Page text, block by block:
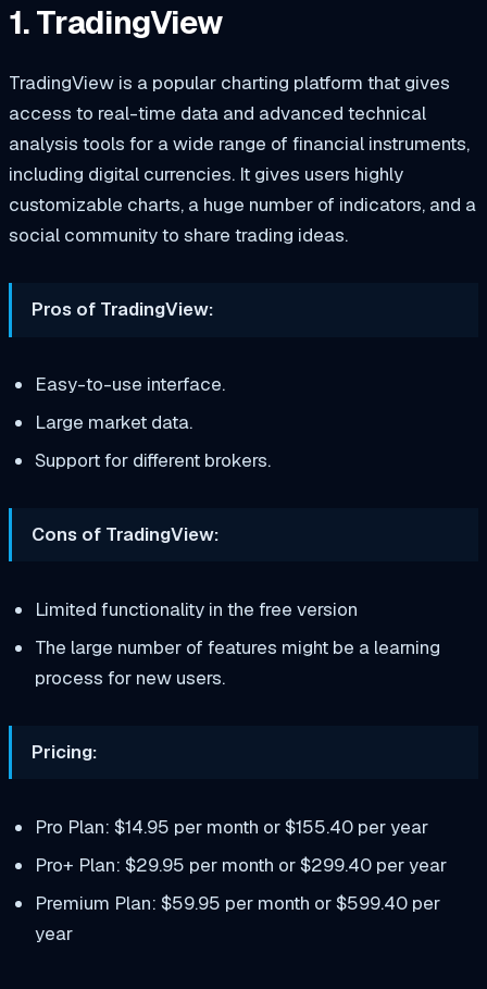
1. TradingView
TradingView is a popular charting platform that gives
access to real-time data and advanced technical
analysis tools for a wide range of financial instruments,
including digital currencies. It gives users highly
customizable charts, a huge number of indicators, and a
social community to share trading ideas.
Pros of TradingView:
Easy-to-use interface.
Large market data.
Support for different brokers.
Cons of TradingView:
Limited functionality in the free version
The large number of features might be a learning
process for new users.
Pricing:
Pro Plan: $14.95 per month or $155.40 per year
Pro+ Plan: $29.95 per month or $299.40 per year
Premium Plan: $59.95 per month or $599.40 per
year